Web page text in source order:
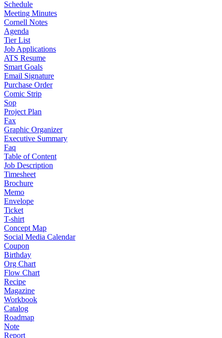
Schedule
Meeting Minutes
Cornell Notes
Agenda
Tier List
Job Applications
ATS Resume
Smart Goals
Email Signature
Purchase Order
Comic Strip
Sop
Project Plan
Fax
Graphic Organizer
Executive Summary
Faq
Table of Content
Job Description
Timesheet
Brochure
Memo
Envelope
Ticket
T-shirt
Concept Map
Social Media Calendar
Coupon
Birthday
Org Chart
Flow Chart
Recipe
Magazine
Workbook
Catalog
Roadmap
Note
Report